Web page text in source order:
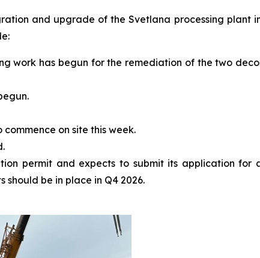
and upgrade of the Svetlana processing plant
work has begun for the remediation of the two
on site this week.
permit and expects to submit its application for
should be in place in Q4 2026.